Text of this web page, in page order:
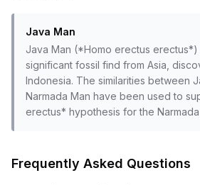
Java Man
Java Man (*Homo erectus erectus*)
significant fossil find from Asia,
Indonesia. The similarities between
Narmada Man have been used to
erectus* hypothesis for the Narmada
Frequently Asked Questions